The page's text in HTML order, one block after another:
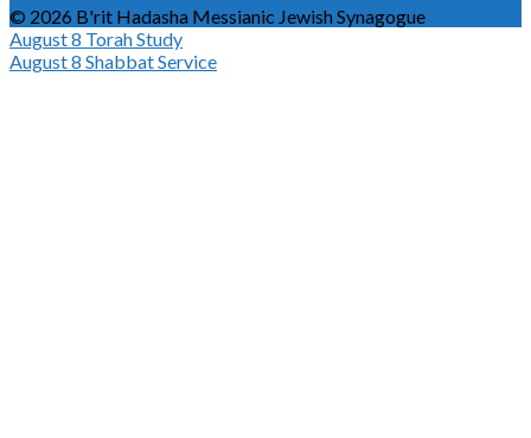
© 2026 B'rit Hadasha Messianic Jewish Synagogue
August 8 Torah Study
August 8 Shabbat Service